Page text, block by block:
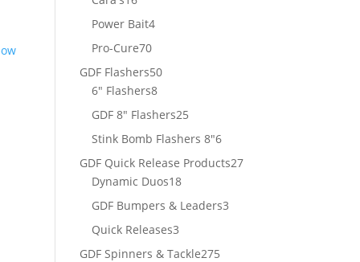
products
Power Bait44
Pro-Cure7070
products
GDF Flashers5050
6" Flashers88
products
GDF 8" Flashers2525
products
Stink Bomb Flashers 8"66
products
GDF Quick Release Products2727
Dynamic Duos1818
products
GDF Bumpers & Leaders33
Quick Releases33
products
GDF Spinners & Tackle275275